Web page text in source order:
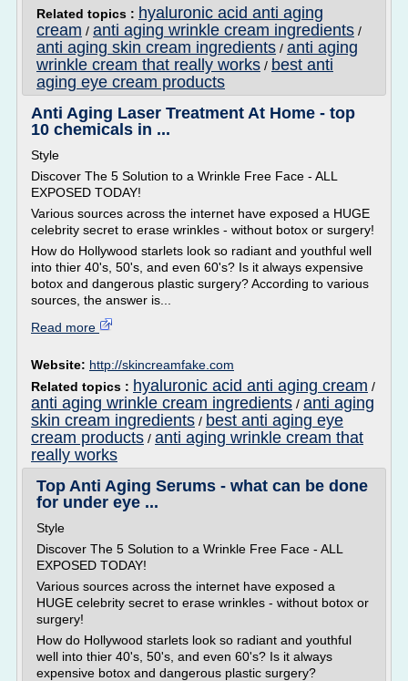
Related topics : hyaluronic acid anti aging
cream / anti aging wrinkle cream ingredients /
anti aging skin cream ingredients / anti aging
wrinkle cream that really works / best anti
aging eye cream products
Anti Aging Laser Treatment At Home - top
10 chemicals in ...
Style
Discover The 5 Solution to a Wrinkle Free Face - ALL
EXPOSED TODAY!
Various sources across the internet have exposed a HUGE
celebrity secret to erase wrinkles - without botox or surgery!
How do Hollywood starlets look so radiant and youthful well
into thier 40's, 50's, and even 60's? Is it always expensive
botox and dangerous plastic surgery? According to various
sources, the answer is...
Read more
Website: http://skincreamfake.com
Related topics : hyaluronic acid anti aging cream /
anti aging wrinkle cream ingredients / anti aging
skin cream ingredients / best anti aging eye
cream products / anti aging wrinkle cream that
really works
Top Anti Aging Serums - what can be done
for under eye ...
Style
Discover The 5 Solution to a Wrinkle Free Face - ALL
EXPOSED TODAY!
Various sources across the internet have exposed a
HUGE celebrity secret to erase wrinkles - without botox or
surgery!
How do Hollywood starlets look so radiant and youthful
well into thier 40's, 50's, and even 60's? Is it always
expensive botox and dangerous plastic surgery?